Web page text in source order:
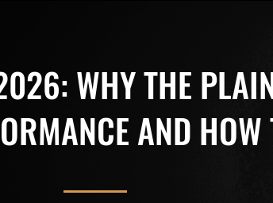
WHY THE
AND